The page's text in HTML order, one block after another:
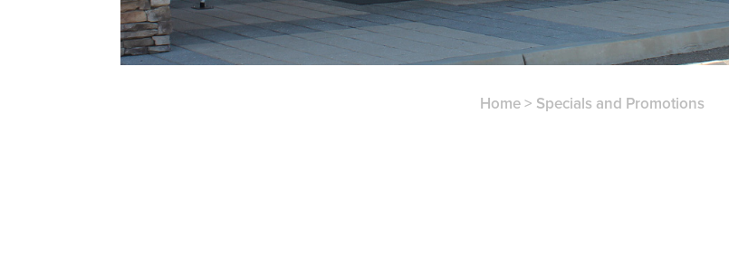
Home> Specials and Promotions